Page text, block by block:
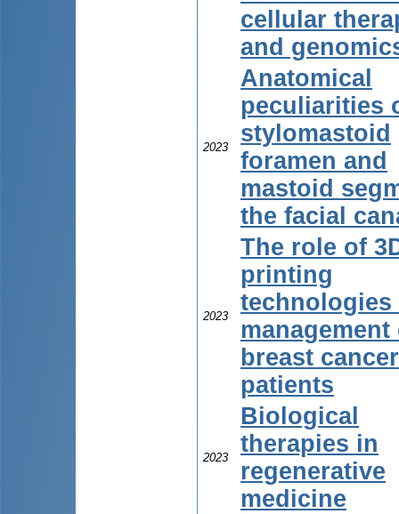
cellular
and
2023
Anatomical
peculiarities
stylomastoid
foramen and
mastoid
the facial
2023
The role of
printing
technologies
management
breast cancer
patients
2023
Biological
therapies in
regenerative
medicine